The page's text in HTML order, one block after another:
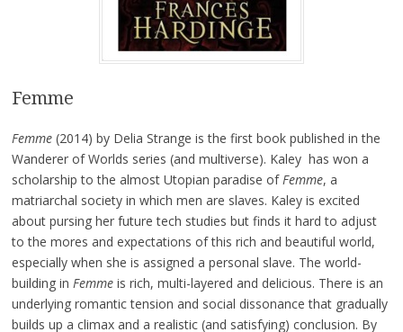
Femme
Femme(2014) by Delia Strange is the first book published in the
Wanderer of Worlds series (and multiverse). Kaley has won a
scholarship to the almost Utopian paradise of Femme, a
matriarchal society in which men are slaves. Kaley is excited
about pursing her future tech studies but finds it hard to adjust
to the mores and expectations of this rich and beautiful world,
especially when she is assigned a personal slave. The world-
building in Femmeis rich, multi-layered and delicious. There is an
underlying romantic tension and social dissonance that gradually
builds up a climax and a realistic (and satisfying) conclusion. By